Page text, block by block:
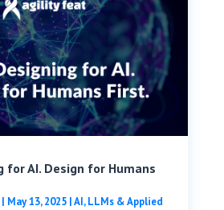
for AI. Design for Humans
| May 13, 2025|AI, LLMs & Applied